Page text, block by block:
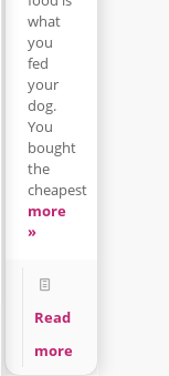
what
you
fed
your
dog.
You
bought
the
cheapest
more
»
Read
more